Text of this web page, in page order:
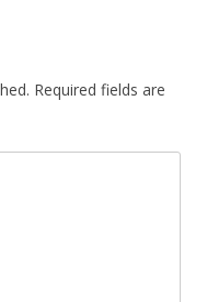
Required fields are